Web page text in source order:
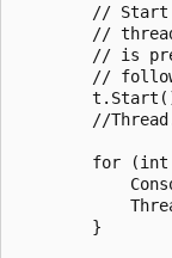
//
//
// is
//
//
for
        }